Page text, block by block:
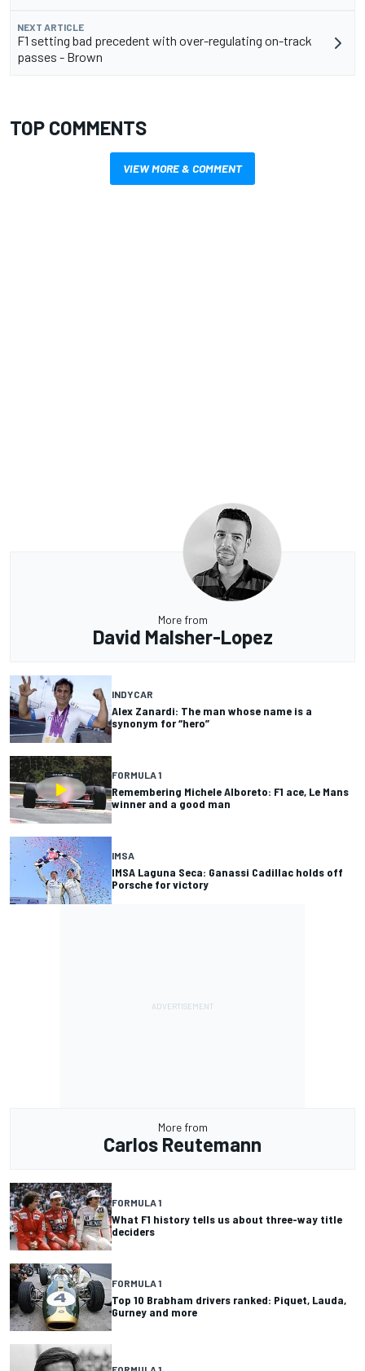
NEXT ARTICLE
F1 setting bad precedent with over-regulating on-track
passes - Brown
TOP COMMENTS
VIEW MORE & COMMENT
More from
David Malsher-Lopez
INDYCAR
Alex Zanardi: The man whose name is a
synonym for “hero”
FORMULA 1
Remembering Michele Alboreto: F1 ace, Le Mans
winner and a good man
IMSA
IMSA Laguna Seca: Ganassi Cadillac holds off
Porsche for victory
More from
Carlos Reutemann
FORMULA 1
What F1 history tells us about three-way title
deciders
FORMULA 1
Top 10 Brabham drivers ranked: Piquet, Lauda,
Gurney and more